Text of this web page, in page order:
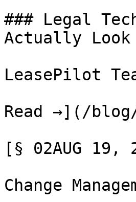
### Legal
Actually
LeasePilot
Read →](/
[§ 02AUG 19,
Change